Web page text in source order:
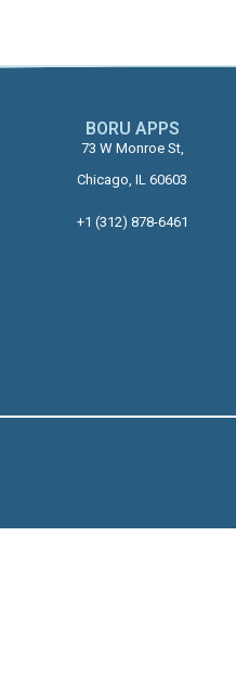
BORU APPS​
73 W Monroe St,
Chicago, IL 60603
+1 (312) 878-6461